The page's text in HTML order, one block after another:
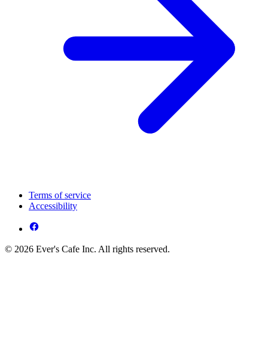
Terms of service
Accessibility
© 2026 Ever's Cafe Inc. All rights reserved.